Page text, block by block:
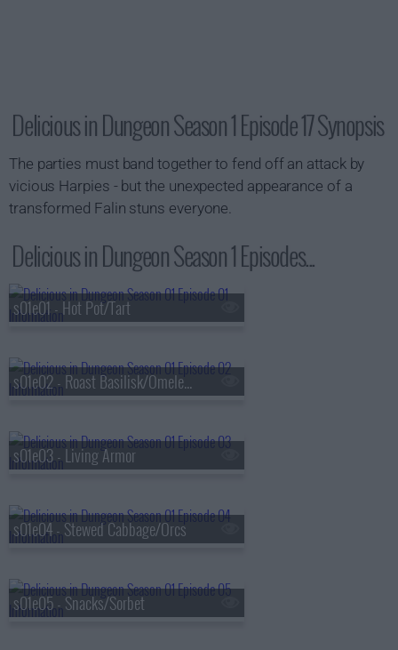
Delicious in Dungeon Season 1 Episode 17 Synopsis
The parties must band together to fend off an attack by
vicious Harpies - but the unexpected appearance of a
transformed Falin stuns everyone.
Delicious in Dungeon Season 1 Episodes...
s01e01 - Hot Pot/Tart
s01e02 - Roast Basilisk/Omelet/Kakiage
s01e03 - Living Armor
s01e04 - Stewed Cabbage/Orcs
s01e05 - Snacks/Sorbet